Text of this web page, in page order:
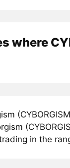
where
in the